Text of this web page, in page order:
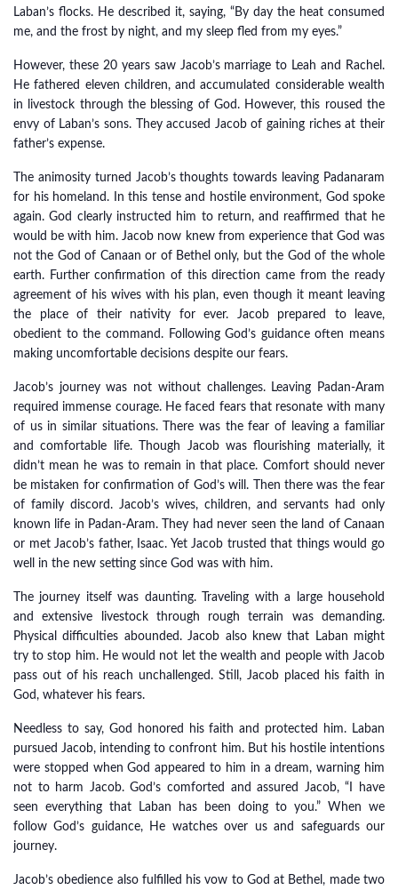
Laban’s flocks. He described it, saying, “By day the heat consumed
me, and the frost by night, and my sleep fled from my eyes.”
However, these 20 years saw Jacob’s marriage to Leah and Rachel.
He fathered eleven children, and accumulated considerable wealth
in livestock through the blessing of God. However, this roused the
envy of Laban’s sons. They accused Jacob of gaining riches at their
father’s expense.
The animosity turned Jacob’s thoughts towards leaving Padanaram
for his homeland. In this tense and hostile environment, God spoke
again. God clearly instructed him to return, and reaffirmed that he
would be with him. Jacob now knew from experience that God was
not the God of Canaan or of Bethel only, but the God of the whole
earth. Further confirmation of this direction came from the ready
agreement of his wives with his plan, even though it meant leaving
the place of their nativity for ever. Jacob prepared to leave,
obedient to the command. Following God’s guidance often means
making uncomfortable decisions despite our fears.
Jacob’s journey was not without challenges. Leaving Padan-Aram
required immense courage. He faced fears that resonate with many
of us in similar situations. There was the fear of leaving a familiar
and comfortable life. Though Jacob was flourishing materially, it
didn’t mean he was to remain in that place. Comfort should never
be mistaken for confirmation of God’s will. Then there was the fear
of family discord. Jacob’s wives, children, and servants had only
known life in Padan-Aram. They had never seen the land of Canaan
or met Jacob’s father, Isaac. Yet Jacob trusted that things would go
well in the new setting since God was with him.
The journey itself was daunting. Traveling with a large household
and extensive livestock through rough terrain was demanding.
Physical difficulties abounded. Jacob also knew that Laban might
try to stop him. He would not let the wealth and people with Jacob
pass out of his reach unchallenged. Still, Jacob placed his faith in
God, whatever his fears.
Needless to say, God honored his faith and protected him. Laban
pursued Jacob, intending to confront him. But his hostile intentions
were stopped when God appeared to him in a dream, warning him
not to harm Jacob. God’s comforted and assured Jacob, “I have
seen everything that Laban has been doing to you.” When we
follow God’s guidance, He watches over us and safeguards our
journey.
Jacob’s obedience also fulfilled his vow to God at Bethel, made two